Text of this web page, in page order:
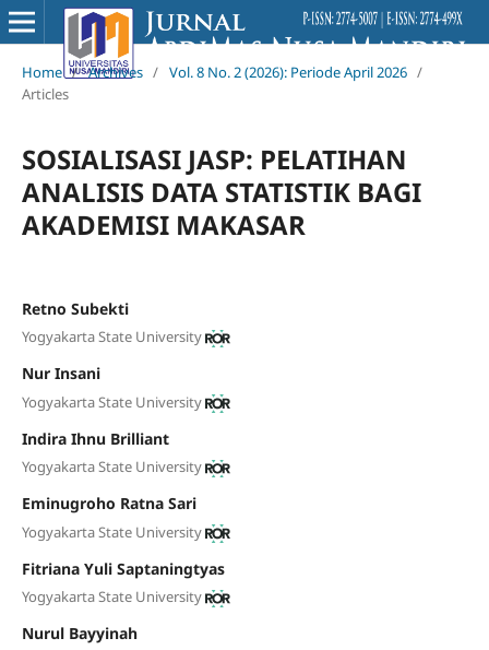
Home / Archives / Vol. 8 No. 2 (2026): Periode April 2026 /
Articles
SOSIALISASI JASP: PELATIHAN
ANALISIS DATA STATISTIK BAGI
AKADEMISI MAKASAR
Retno Subekti
Yogyakarta State University
Nur Insani
Yogyakarta State University
Indira Ihnu Brilliant
Yogyakarta State University
Eminugroho Ratna Sari
Yogyakarta State University
Fitriana Yuli Saptaningtyas
Yogyakarta State University
Nurul Bayyinah